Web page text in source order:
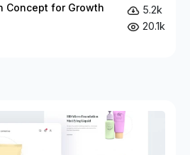
Concept for Growth
5.2k
20.1k